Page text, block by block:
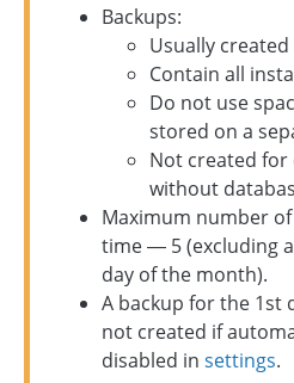
Backups:
Usually
Contain all
Do not use
stored on a
Not created for
without
Maximum number
time — 5 (excluding
day of the month).
A backup for the 1st
not created if
disabled in settings.